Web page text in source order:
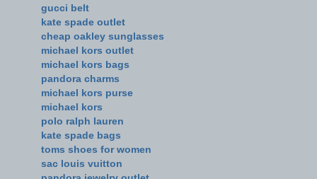
gucci belt
kate spade outlet
cheap oakley sunglasses
michael kors outlet
michael kors bags
pandora charms
michael kors purse
michael kors
polo ralph lauren
kate spade bags
toms shoes for women
sac louis vuitton